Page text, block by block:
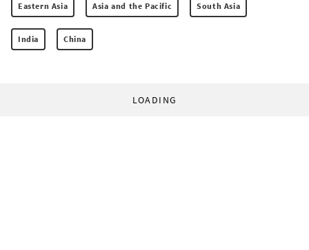
Eastern Asia Asia and the Pacific South Asia
India China
LOADING